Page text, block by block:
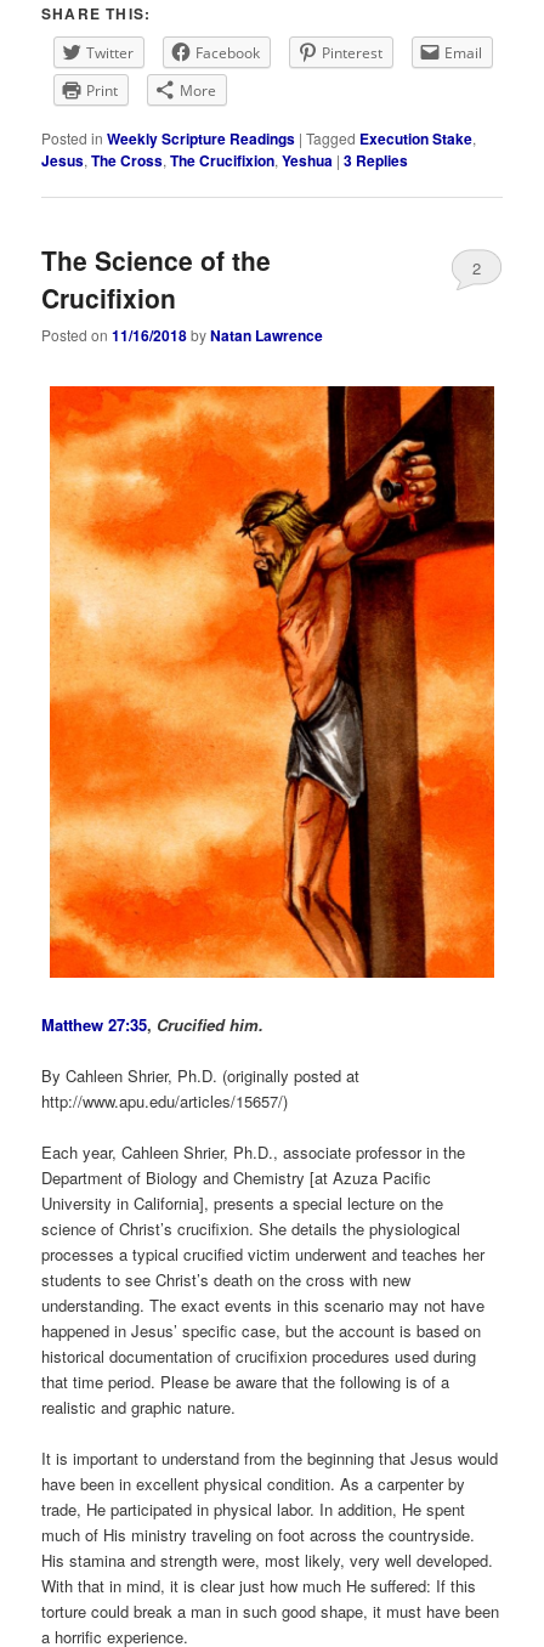
SHARE THIS:
Twitter Facebook Pinterest
Email
Print
More
Posted in Weekly Scripture Readings |Tagged Execution Stake,
Jesus,The Cross,The Crucifixion,Yeshua |3 Replies
The Science of the
Crucifixion
Posted on11/16/2018byNatan Lawrence
2
Matthew 27:35, Crucified him.
By Cahleen Shrier, Ph.D. (originally posted at
http://www.apu.edu/articles/15657/)
Each year, Cahleen Shrier, Ph.D., associate professor in the
Department of Biology and Chemistry [at Azuza Pacific
University in California], presents a special lecture on the
science of Christ’s crucifixion. She details the physiological
processes a typical crucified victim underwent and teaches her
students to see Christ’s death on the cross with new
understanding. The exact events in this scenario may not have
happened in Jesus’ specific case, but the account is based on
historical documentation of crucifixion procedures used during
that time period. Please be aware that the following is of a
realistic and graphic nature.
It is important to understand from the beginning that Jesus would
have been in excellent physical condition. As a carpenter by
trade, He participated in physical labor. In addition, He spent
much of His ministry traveling on foot across the countryside.
His stamina and strength were, most likely, very well developed.
With that in mind, it is clear just how much He suffered: If this
torture could break a man in such good shape, it must have been
a horrific experience.